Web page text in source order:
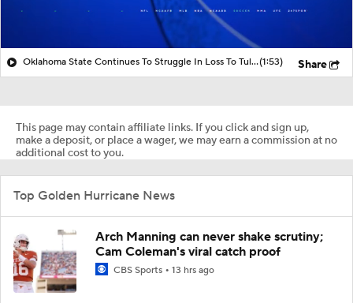
Oklahoma State Continues To Struggle In Loss To Tulsa(1:53) Share
This page may contain affiliate links. If you click and sign up,
make a deposit, or place a wager, we may earn a commission at no
additional cost to you.
Top Golden Hurricane News
Arch Manning can never shake scrutiny;
Cam Coleman's viral catch proof
CBS Sports 13 hrs ago